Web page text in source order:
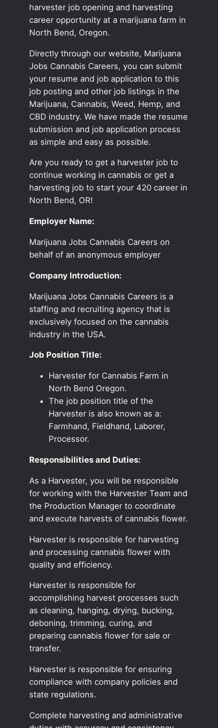
harvester job opening and harvesting
career opportunity at a marijuana farm in
North Bend, Oregon.
Directly through our website, Marijuana
Jobs Cannabis Careers, you can submit
your resume and job application to this
job posting and other job listings in the
Marijuana, Cannabis, Weed, Hemp, and
CBD industry. We have made the resume
submission and job application process
as simple and easy as possible.
Are you ready to get a harvester job to
continue working in cannabis or get a
harvesting job to start your 420 career in
North Bend, OR!
Employer Name:
Marijuana Jobs Cannabis Careers on
behalf of an anonymous employer
Company Introduction:
Marijuana Jobs Cannabis Careers is a
staffing and recruiting agency that is
exclusively focused on the cannabis
industry in the USA.
Job Position Title:
Harvester for Cannabis Farm in
North Bend Oregon.
The job position title of the
Harvester is also known as a:
Farmhand, Fieldhand, Laborer,
Processor.
Responsibilities and Duties:
As a Harvester, you will be responsible
for working with the Harvester Team and
the Production Manager to coordinate
and execute harvests of cannabis flower.
Harvester is responsible for harvesting
and processing cannabis flower with
quality and efficiency.
Harvester is responsible for
accomplishing harvest processes such
as cleaning, hanging, drying, bucking,
deboning, trimming, curing, and
preparing cannabis flower for sale or
transfer.
Harvester is responsible for ensuring
compliance with company policies and
state regulations.
Complete harvesting and administrative